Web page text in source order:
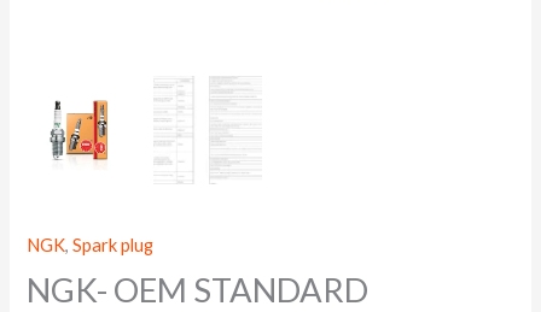
NGK,Spark plug
NGK- OEM STANDARD